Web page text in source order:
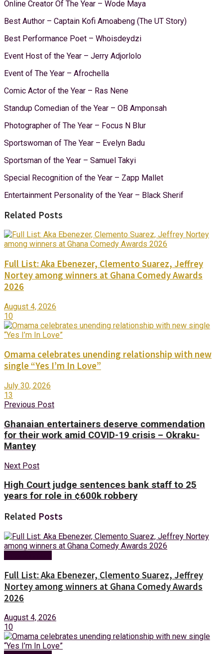
Online Creator Of The Year – Wode Maya
Best Author – Captain Kofi Amoabeng (The UT Story)
Best Performance Poet – Whoisdeydzi
Event Host of the Year – Jerry Adjorlolo
Event of The Year – Afrochella
Comic Actor of the Year – Ras Nene
Standup Comedian of the Year – OB Amponsah
Photographer of The Year – Focus N Blur
Sportswoman of The Year – Evelyn Badu
Sportsman of the Year – Samuel Takyi
Special Recognition of the Year – Zapp Mallet
Entertainment Personality of the Year – Black Sherif
Related Posts
Full List: Aka Ebenezer, Clemento Suarez, Jeffrey
Nortey among winners at Ghana Comedy Awards
2026
August 4, 2026
10
Omama celebrates unending relationship with new
single “Yes I’m In Love”
July 30, 2026
13
Previous Post
Ghanaian entertainers deserve commendation
for their work amid COVID-19 crisis – Okraku-
Mantey
Next Post
High Court judge sentences bank staff to 25
years for role in ¢600k robbery
Related Posts
Full List: Aka Ebenezer, Clemento Suarez, Jeffrey
Nortey among winners at Ghana Comedy Awards
2026
August 4, 2026
10